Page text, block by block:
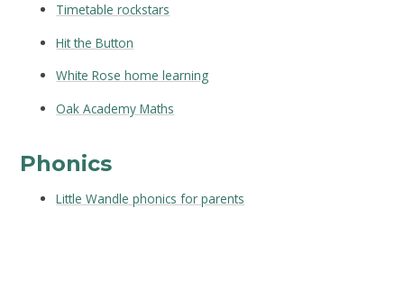
Timetable rockstars
Hit the Button
White Rose home learning
Oak Academy Maths
Phonics
Little Wandle phonics for parents